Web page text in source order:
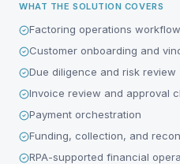
WHAT THE SOLUTION COVERS
Factoring operations workflow
Customer onboarding and
Due diligence and risk review
Invoice review and approval
Payment orchestration
Funding, collection, and
RPA-supported financial